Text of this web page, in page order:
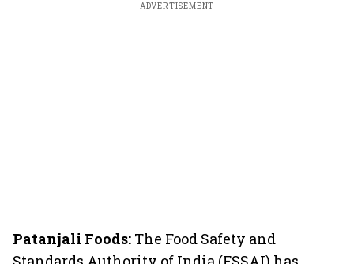
ADVERTISEMENT
Patanjali Foods: The Food Safety and